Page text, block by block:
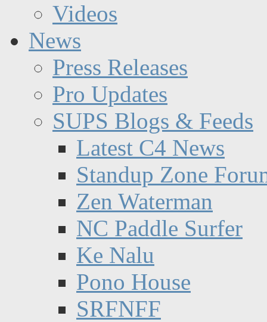
Videos
News
Press Releases
Pro Updates
SUPS Blogs & Feeds
Latest C4 News
Standup Zone
Zen Waterman
NC Paddle Surfer
Ke Nalu
Pono House
SRFNFF